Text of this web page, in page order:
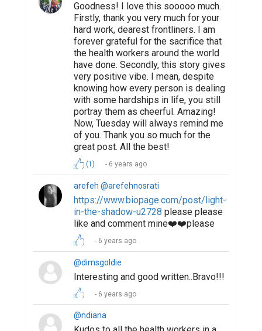
Goodness! I love this sooooo much.
Firstly, thank you very much for your
hard work, dearest frontliners. I am
forever grateful for the sacrifice that
the health workers around the world
have done. Secondly, this story gives
very positive vibe. I mean, despite
knowing how every person is dealing
with some hardships in life, you still
portray them as cheerful. Amazing!
Now, Tuesday will always remind me
of you. Thank you so much for the
great post. All the best!
(1) 6 years ago
arefeh @arefehnosrati
https://www.biopage.com/post/light-
in-the-shadow-u2728 please please
like and comment mine❤️❤️please
6 years ago
@dimsgoldie
Interesting and good written..Bravo!!!
6 years ago
@ndiana